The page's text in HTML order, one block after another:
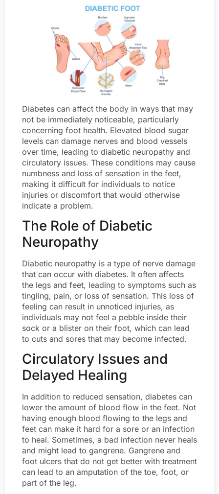
Diabetes can affect the body in ways that may
not be immediately noticeable, particularly
concerning foot health. Elevated blood sugar
levels can damage nerves and blood vessels
over time, leading to diabetic neuropathy and
circulatory issues. These conditions may cause
numbness and loss of sensation in the feet,
making it difficult for individuals to notice
injuries or discomfort that would otherwise
indicate a problem.
The Role of Diabetic
Neuropathy
Diabetic neuropathy is a type of nerve damage
that can occur with diabetes. It often affects
the legs and feet, leading to symptoms such as
tingling, pain, or loss of sensation. This loss of
feeling can result in unnoticed injuries, as
individuals may not feel a pebble inside their
sock or a blister on their foot, which can lead
to cuts and sores that may become infected.
Circulatory Issues and
Delayed Healing
In addition to reduced sensation, diabetes can
lower the amount of blood flow in the feet. Not
having enough blood flowing to the legs and
feet can make it hard for a sore or an infection
to heal. Sometimes, a bad infection never heals
and might lead to gangrene. Gangrene and
foot ulcers that do not get better with treatment
can lead to an amputation of the toe, foot, or
part of the leg.